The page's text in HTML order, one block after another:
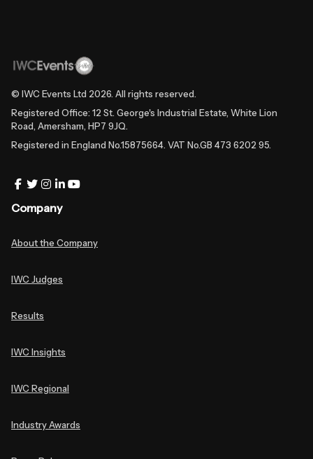
© IWC Events Ltd 2026. All rights reserved.
Registered Office: 12 St. George's Industrial Estate, White Lion
Road, Amersham, HP7 9JQ.
Registered in England No.15875664. VAT No.GB 473 6202 95.
Company
About the Company
IWC Judges
Results
IWC Insights
IWC Regional
Industry Awards